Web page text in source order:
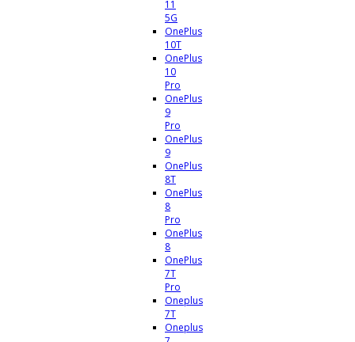
11
5G
OnePlus
10T
OnePlus
10
Pro
OnePlus
9
Pro
OnePlus
9
OnePlus
8T
OnePlus
8
Pro
OnePlus
8
OnePlus
7T
Pro
Oneplus
7T
Oneplus